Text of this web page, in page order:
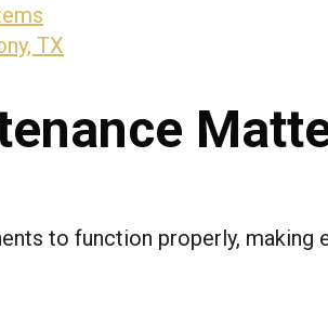
TX
to function properly, making